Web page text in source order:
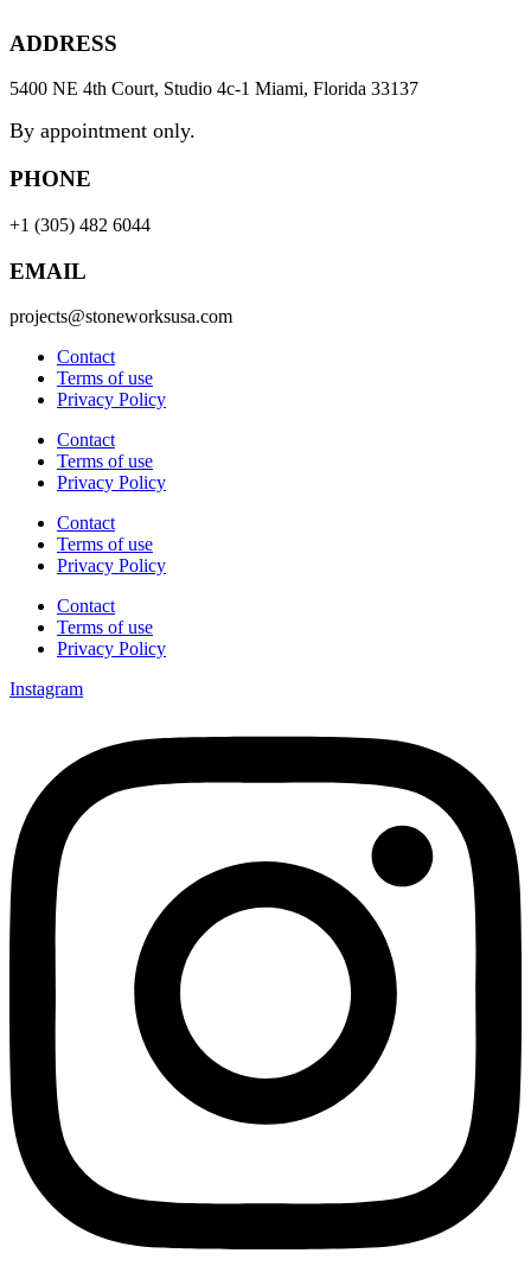
ADDRESS
5400 NE 4th Court, Studio 4c-1 Miami, Florida 33137
By appointment only.
PHONE
+1 (305) 482 6044
EMAIL
projects@stoneworksusa.com
Contact
Terms of use
Privacy Policy
Contact
Terms of use
Privacy Policy
Contact
Terms of use
Privacy Policy
Contact
Terms of use
Privacy Policy
Instagram